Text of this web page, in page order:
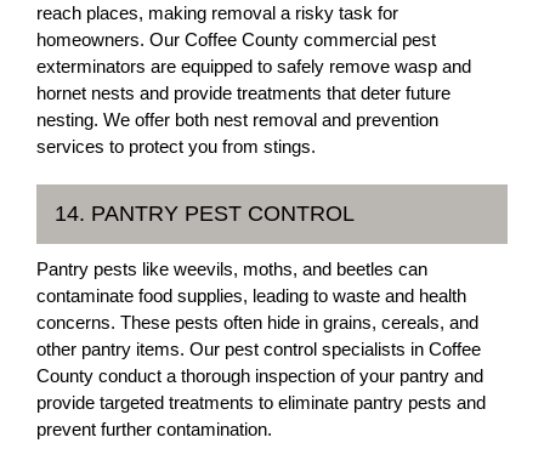
reach places, making removal a risky task for
homeowners. Our Coffee County commercial pest
exterminators are equipped to safely remove wasp and
hornet nests and provide treatments that deter future
nesting. We offer both nest removal and prevention
services to protect you from stings.
14. PANTRY PEST CONTROL
Pantry pests like weevils, moths, and beetles can
contaminate food supplies, leading to waste and health
concerns. These pests often hide in grains, cereals, and
other pantry items. Our pest control specialists in Coffee
County conduct a thorough inspection of your pantry and
provide targeted treatments to eliminate pantry pests and
prevent further contamination.